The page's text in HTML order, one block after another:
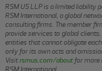
RSM US LLP is a limited liability
RSM International, a global
consulting firms. The member
provide services to global
entities that cannot obligate
only for its own acts and
Visitrsmus.com/aboutfor more
RSM International.